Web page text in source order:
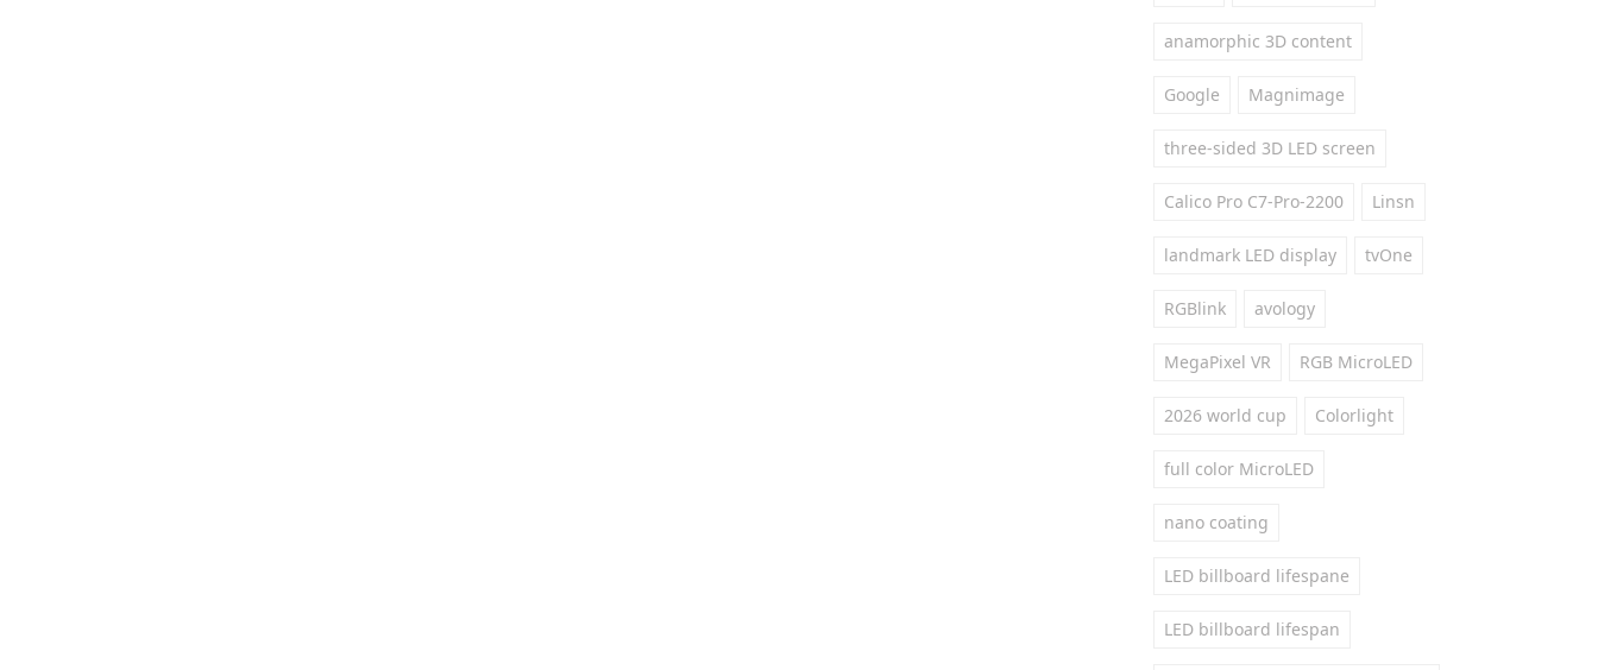
anamorphic 3D content
Google Magnimage
three-sided 3D LED screen
Calico Pro C7-Pro-2200 Linsn
landmark LED display tvOne
RGBlink avology
MegaPixel VR RGB MicroLED
2026 world cup Colorlight
full color MicroLED
nano coating
LED billboard lifespane
LED billboard lifespan